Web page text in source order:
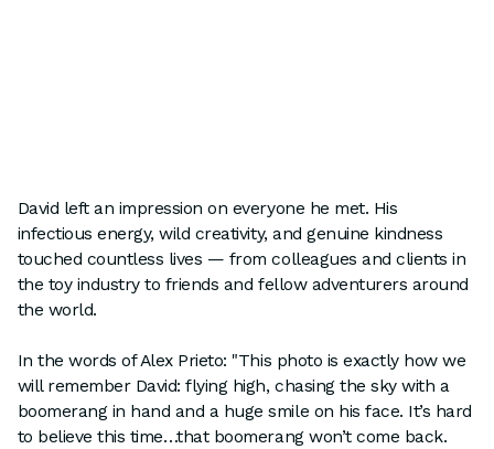
David left an impression on everyone he met. His
infectious energy, wild creativity, and genuine kindness
touched countless lives — from colleagues and clients in
the toy industry to friends and fellow adventurers around
the world.
In the words of Alex Prieto: "This photo is exactly how we
will remember David: flying high, chasing the sky with a
boomerang in hand and a huge smile on his face. It’s hard
to believe this time…that boomerang won’t come back.